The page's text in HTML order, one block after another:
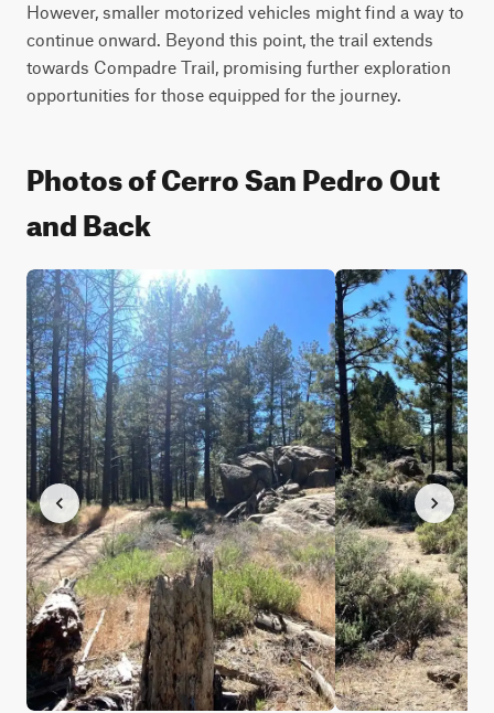
However, smaller motorized vehicles might find a way to
continue onward. Beyond this point, the trail extends
towards Compadre Trail, promising further exploration
opportunities for those equipped for the journey.
Photos of Cerro San Pedro Out
and Back